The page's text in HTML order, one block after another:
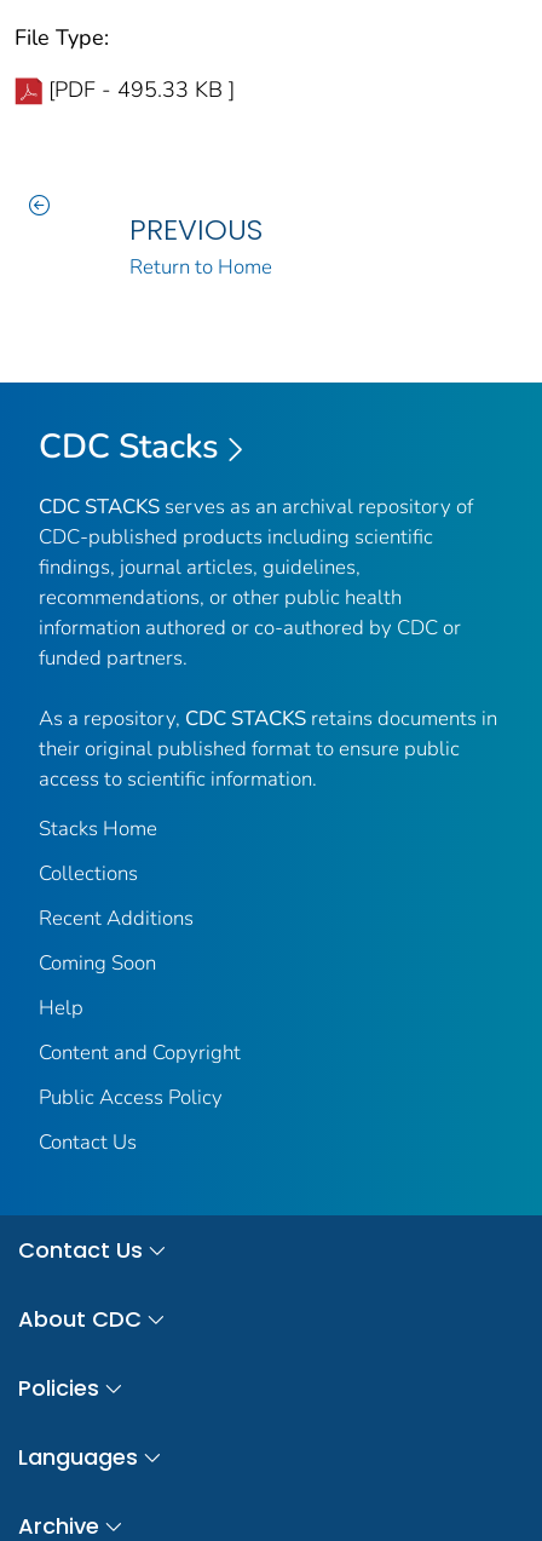
File Type:
[PDF - 495.33 KB ]
PREVIOUS
Return to Home
CDC Stacks
CDC STACKS serves as an archival repository of
CDC-published products including scientific
findings, journal articles, guidelines,
recommendations, or other public health
information authored or co-authored by CDC or
funded partners.
As a repository, CDC STACKS retains documents in
their original published format to ensure public
access to scientific information.
Stacks Home
Collections
Recent Additions
Coming Soon
Help
Content and Copyright
Public Access Policy
Contact Us
Contact Us
About CDC
Policies
Languages
Archive